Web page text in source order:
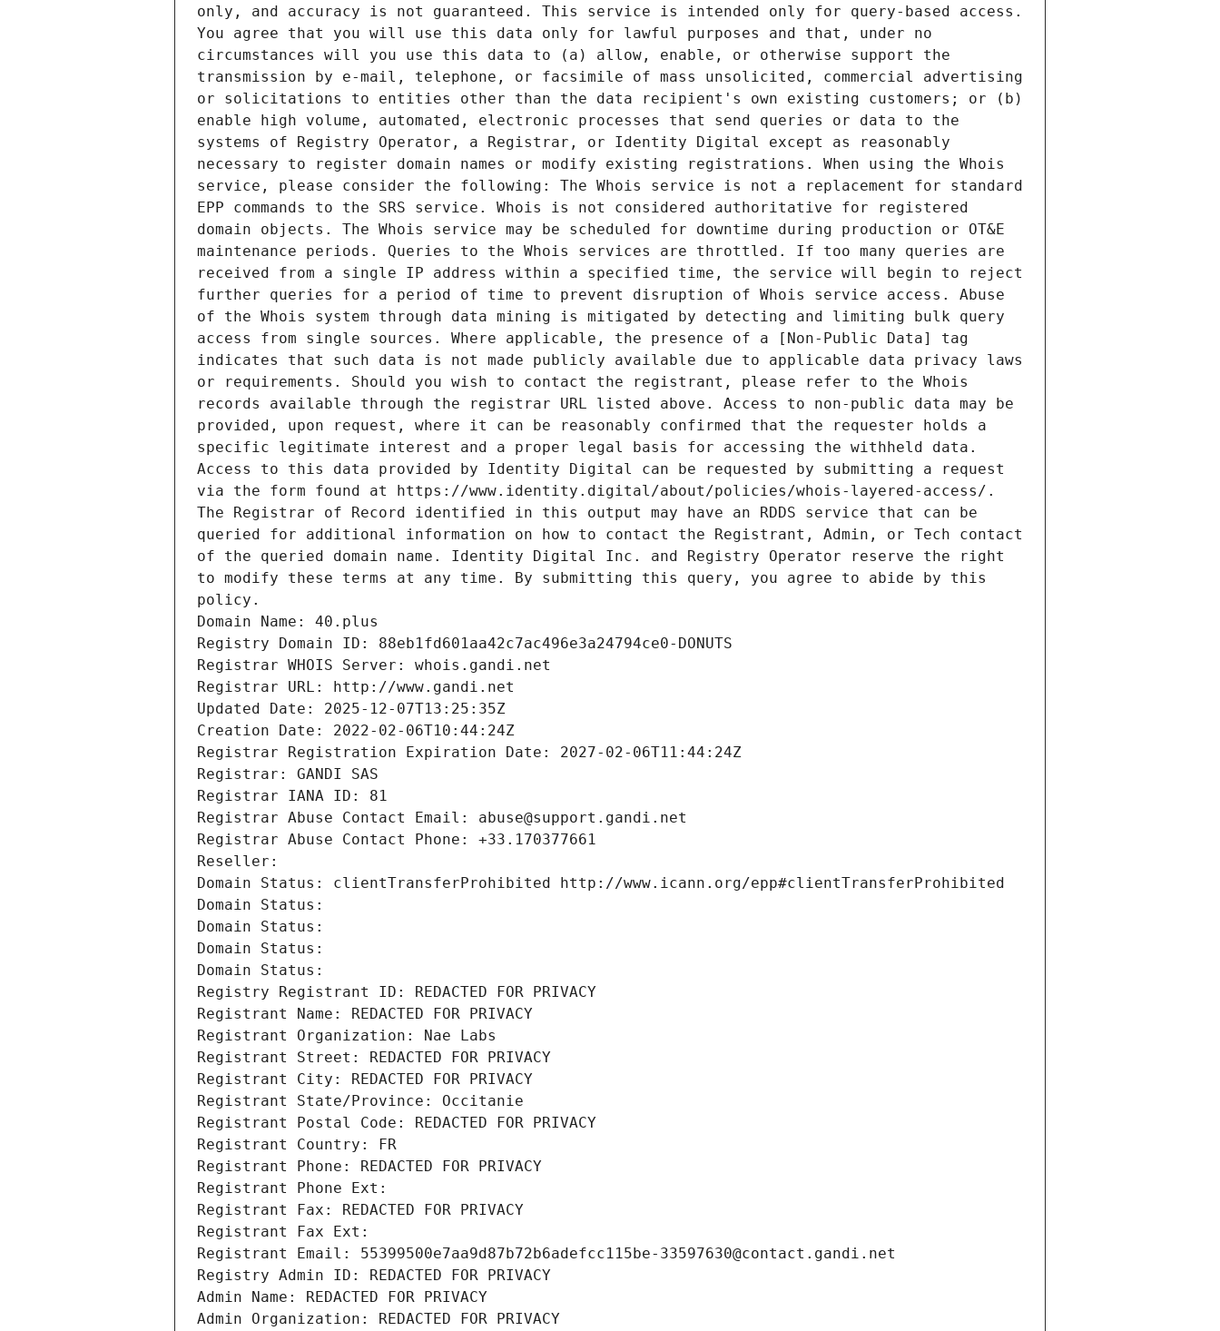
only, and accuracy is not guaranteed. This service is intended only for query-based access.
You agree that you will use this data only for lawful purposes and that, under no
circumstances will you use this data to (a) allow, enable, or otherwise support the
transmission by e-mail, telephone, or facsimile of mass unsolicited, commercial advertising
or solicitations to entities other than the data recipient's own existing customers; or (b)
enable high volume, automated, electronic processes that send queries or data to the
systems of Registry Operator, a Registrar, or Identity Digital except as reasonably
necessary to register domain names or modify existing registrations. When using the Whois
service, please consider the following: The Whois service is not a replacement for standard
EPP commands to the SRS service. Whois is not considered authoritative for registered
domain objects. The Whois service may be scheduled for downtime during production or OT&E
maintenance periods. Queries to the Whois services are throttled. If too many queries are
received from a single IP address within a specified time, the service will begin to reject
further queries for a period of time to prevent disruption of Whois service access. Abuse
of the Whois system through data mining is mitigated by detecting and limiting bulk query
access from single sources. Where applicable, the presence of a [Non-Public Data] tag
indicates that such data is not made publicly available due to applicable data privacy laws
or requirements. Should you wish to contact the registrant, please refer to the Whois
records available through the registrar URL listed above. Access to non-public data may be
provided, upon request, where it can be reasonably confirmed that the requester holds a
specific legitimate interest and a proper legal basis for accessing the withheld data.
Access to this data provided by Identity Digital can be requested by submitting a request
via the form found at https://www.identity.digital/about/policies/whois-layered-access/.
The Registrar of Record identified in this output may have an RDDS service that can be
queried for additional information on how to contact the Registrant, Admin, or Tech contact
of the queried domain name. Identity Digital Inc. and Registry Operator reserve the right
to modify these terms at any time. By submitting this query, you agree to abide by this
policy.
Domain Name: 40.plus
Registry Domain ID: 88eb1fd601aa42c7ac496e3a24794ce0-DONUTS
Registrar WHOIS Server: whois.gandi.net
Registrar URL: http://www.gandi.net
Updated Date: 2025-12-07T13:25:35Z
Creation Date: 2022-02-06T10:44:24Z
Registrar Registration Expiration Date: 2027-02-06T11:44:24Z
Registrar: GANDI SAS
Registrar IANA ID: 81
Registrar Abuse Contact Email: abuse@support.gandi.net
Registrar Abuse Contact Phone: +33.170377661
Reseller:
Domain Status: clientTransferProhibited http://www.icann.org/epp#clientTransferProhibited
Domain Status:
Domain Status:
Domain Status:
Domain Status:
Registry Registrant ID: REDACTED FOR PRIVACY
Registrant Name: REDACTED FOR PRIVACY
Registrant Organization: Nae Labs
Registrant Street: REDACTED FOR PRIVACY
Registrant City: REDACTED FOR PRIVACY
Registrant State/Province: Occitanie
Registrant Postal Code: REDACTED FOR PRIVACY
Registrant Country: FR
Registrant Phone: REDACTED FOR PRIVACY
Registrant Phone Ext:
Registrant Fax: REDACTED FOR PRIVACY
Registrant Fax Ext:
Registrant Email: 55399500e7aa9d87b72b6adefcc115be-33597630@contact.gandi.net
Registry Admin ID: REDACTED FOR PRIVACY
Admin Name: REDACTED FOR PRIVACY
Admin Organization: REDACTED FOR PRIVACY